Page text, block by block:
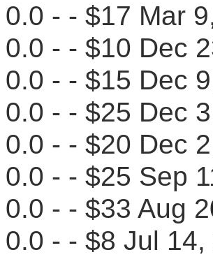
0.0 - - $17
0.0 - - $10
0.0 - - $15
0.0 - - $25
0.0 - - $20
0.0 - - $25
0.0 - - $33
0.0 - - $8 Jul